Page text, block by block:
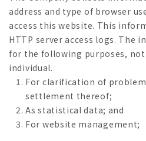
address and type of browser
access this website. This
HTTP server access logs. The
for the following purposes,
individual.
For clarification of
settlement thereof;
As statistical data; and
For website management;